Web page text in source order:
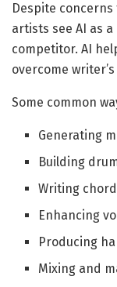
Despite
artists see AI as
competitor. AI
overcome
Some common
Generating
Building
Writing
Enhancing
Producing
Mixing and